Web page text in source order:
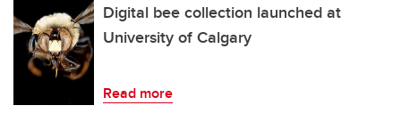
Digital bee collection launched at
University of Calgary
Read more